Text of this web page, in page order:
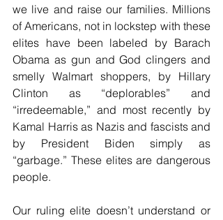
we live and raise our families. Millions
of Americans, not in lockstep with these
elites have been labeled by Barach
Obama as gun and God clingers and
smelly Walmart shoppers, by Hillary
Clinton as “deplorables” and
“irredeemable,” and most recently by
Kamal Harris as Nazis and fascists and
by President Biden simply as
“garbage.” These elites are dangerous
people.
Our ruling elite doesn’t understand or